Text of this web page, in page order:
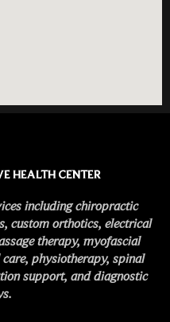
HEALTH CENTER
including chiropractic
custom orthotics, electrical
therapy, myofascial
physiotherapy, spinal
support, and diagnostic